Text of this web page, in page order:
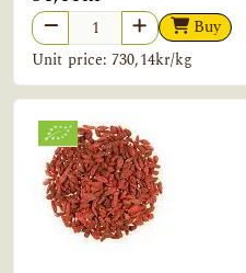
Buy
Unit price: 730,14kr/kg